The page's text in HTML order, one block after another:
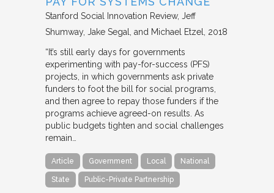
Stanford Social Innovation Review Jeff
Shumway, Jake Segal, and Michael Etzel 2018
“It’s still early days for governments
experimenting with pay-for-success (PFS)
projects, in which governments ask private
funders to foot the bill for social programs,
and then agree to repay those funders if the
programs achieve agreed-on results. As
public budgets tighten and social challenges
remain…
Article Government Local National
State Public-Private Partnership